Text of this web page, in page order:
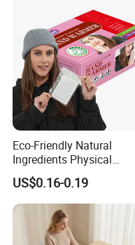
Eco-Friendly Natural
Ingredients Physical
Heating Long-Lasting Self
Heating Hand Warmer
US$0.16-0.19